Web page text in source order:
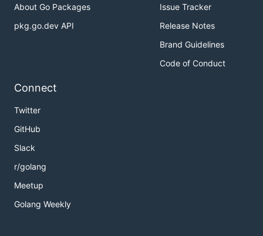
About Go Packages
pkg.go.dev API
Issue Tracker
Release Notes
Brand Guidelines
Code of Conduct
Connect
Twitter
GitHub
Slack
r/golang
Meetup
Golang Weekly